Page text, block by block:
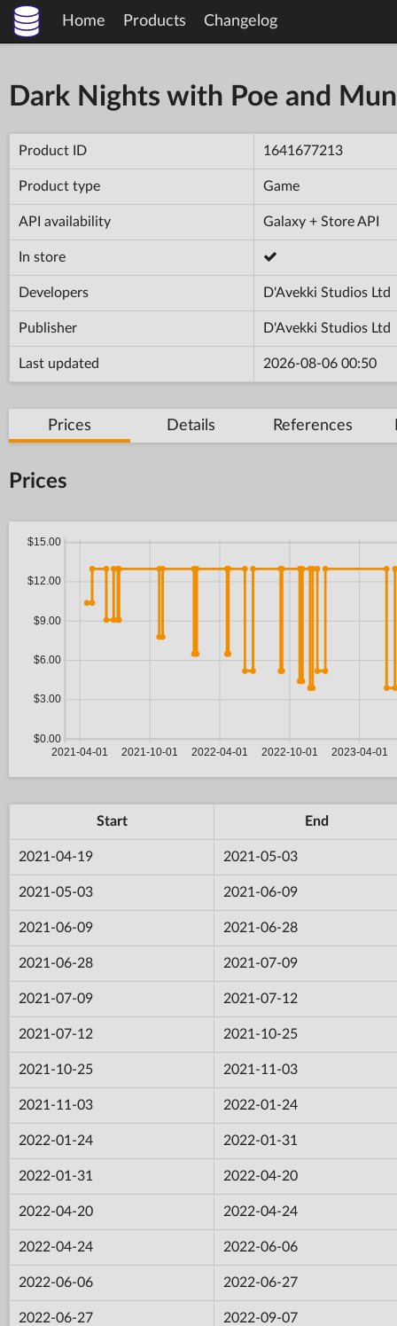
Home Products Changelog
Dark Nights with Poe and
Product ID 1641677213
Product type Game
API availability Galaxy + Store API
In store
Developers D'Avekki Studios Ltd
Publisher D'Avekki Studios Ltd
Last updated 2026-08-06 00:50
Prices Details References
Prices
Start End
2021-04-19 2021-05-03
2021-05-03 2021-06-09
2021-06-09 2021-06-28
2021-06-28 2021-07-09
2021-07-09 2021-07-12
2021-07-12 2021-10-25
2021-10-25 2021-11-03
2021-11-03 2022-01-24
2022-01-24 2022-01-31
2022-01-31 2022-04-20
2022-04-20 2022-04-24
2022-04-24 2022-06-06
2022-06-06 2022-06-27
2022-06-27 2022-09-07